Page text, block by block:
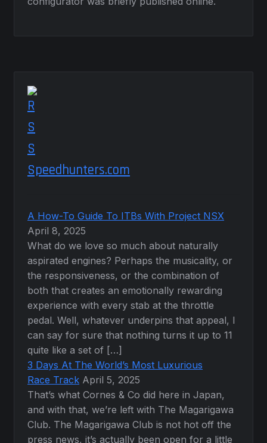
Speedhunters.com
A How-To Guide To ITBs With Project NSX
April 8, 2025
What do we love so much about naturally
aspirated engines? Perhaps the musicality, or
the responsiveness, or the combination of
both that creates an emotionally rewarding
experience with every stab at the throttle
pedal. Well, whatever underpins that appeal, I
can say for sure that nothing turns it up to 11
quite like a set of […]
3 Days At The World’s Most Luxurious
Race Track April 5, 2025
That’s what Cornes & Co did here in Japan,
and with that, we’re left with The Magarigawa
Club. The Magarigawa Club is not hot off the
press news, it’s actually been open for a little